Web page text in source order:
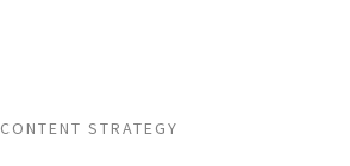
CONTENT STRATEGY